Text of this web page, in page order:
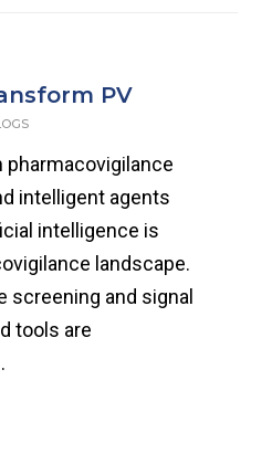
PV
pharmacovigilance
intelligent agents
intelligence is
landscape.
screening and signal
tools are